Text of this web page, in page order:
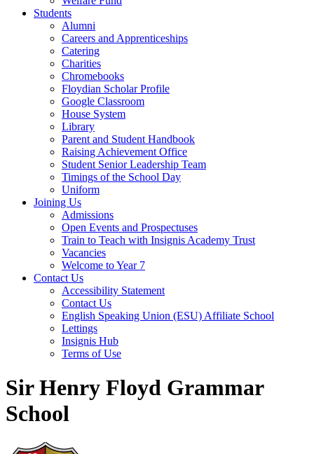
Students
Alumni
Careers and Apprenticeships
Catering
Charities
Chromebooks
Floydian Scholar Profile
Google Classroom
House System
Library
Parent and Student Handbook
Raising Achievement Office
Student Senior Leadership Team
Timings of the School Day
Uniform
Joining Us
Admissions
Open Events and Prospectuses
Train to Teach with Insignis Academy Trust
Vacancies
Welcome to Year 7
Contact Us
Accessibility Statement
Contact Us
English Speaking Union (ESU) Affiliate School
Lettings
Insignis Hub
Terms of Use
Sir Henry Floyd Grammar
School